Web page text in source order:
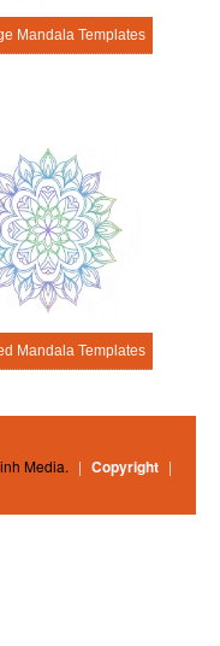
Mandala Templates
Mandala Templates
Media. | Copyright |